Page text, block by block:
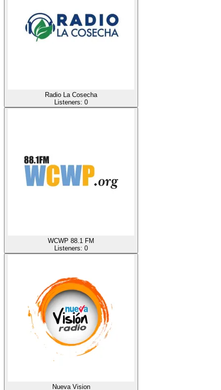
Radio La Cosecha
Listeners: 0
WCWP 88.1 FM
Listeners: 0
Nueva Vision